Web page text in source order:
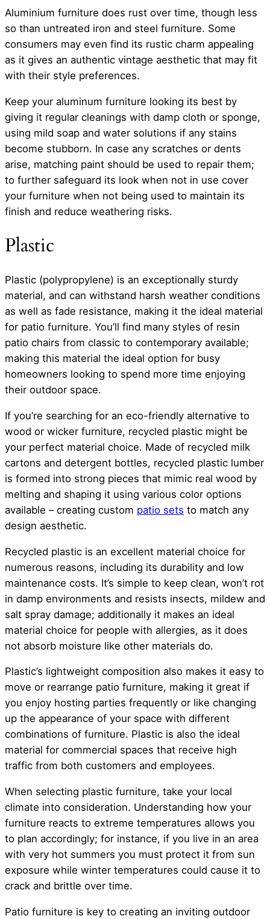
Aluminium furniture does rust over time, though less
so than untreated iron and steel furniture. Some
consumers may even find its rustic charm appealing
as it gives an authentic vintage aesthetic that may fit
with their style preferences.
Keep your aluminum furniture looking its best by
giving it regular cleanings with damp cloth or sponge,
using mild soap and water solutions if any stains
become stubborn. In case any scratches or dents
arise, matching paint should be used to repair them;
to further safeguard its look when not in use cover
your furniture when not being used to maintain its
finish and reduce weathering risks.
Plastic
Plastic (polypropylene) is an exceptionally sturdy
material, and can withstand harsh weather conditions
as well as fade resistance, making it the ideal material
for patio furniture. You’ll find many styles of resin
patio chairs from classic to contemporary available;
making this material the ideal option for busy
homeowners looking to spend more time enjoying
their outdoor space.
If you’re searching for an eco-friendly alternative to
wood or wicker furniture, recycled plastic might be
your perfect material choice. Made of recycled milk
cartons and detergent bottles, recycled plastic lumber
is formed into strong pieces that mimic real wood by
melting and shaping it using various color options
available – creating custom patio sets to match any
design aesthetic.
Recycled plastic is an excellent material choice for
numerous reasons, including its durability and low
maintenance costs. It’s simple to keep clean, won’t rot
in damp environments and resists insects, mildew and
salt spray damage; additionally it makes an ideal
material choice for people with allergies, as it does
not absorb moisture like other materials do.
Plastic’s lightweight composition also makes it easy to
move or rearrange patio furniture, making it great if
you enjoy hosting parties frequently or like changing
up the appearance of your space with different
combinations of furniture. Plastic is also the ideal
material for commercial spaces that receive high
traffic from both customers and employees.
When selecting plastic furniture, take your local
climate into consideration. Understanding how your
furniture reacts to extreme temperatures allows you
to plan accordingly; for instance, if you live in an area
with very hot summers you must protect it from sun
exposure while winter temperatures could cause it to
crack and brittle over time.
Patio furniture is key to creating an inviting outdoor